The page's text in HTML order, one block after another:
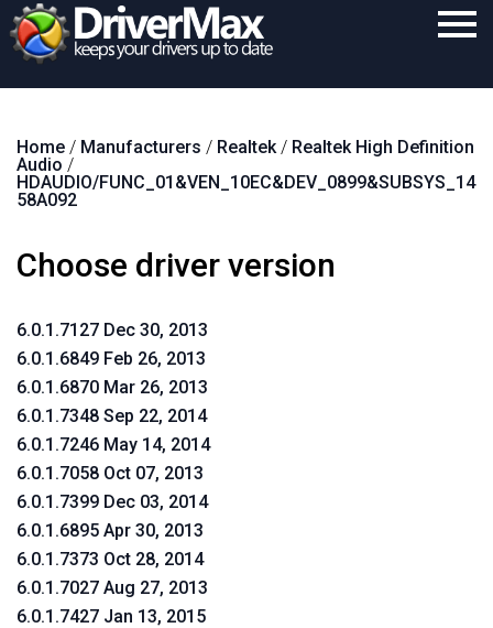
Download
Purchase
Home / Manufacturers / Realtek/ Realtek High Definition
Audio /
HDAUDIO/FUNC_01&VEN_10EC&DEV_0899&SUBSYS_14
58A092
Choose driver version
6.0.1.7127 Dec 30, 2013
6.0.1.6849 Feb 26, 2013
6.0.1.6870 Mar 26, 2013
6.0.1.7348 Sep 22, 2014
6.0.1.7246 May 14, 2014
6.0.1.7058 Oct 07, 2013
6.0.1.7399 Dec 03, 2014
6.0.1.6895 Apr 30, 2013
6.0.1.7373 Oct 28, 2014
6.0.1.7027 Aug 27, 2013
6.0.1.7427 Jan 13, 2015